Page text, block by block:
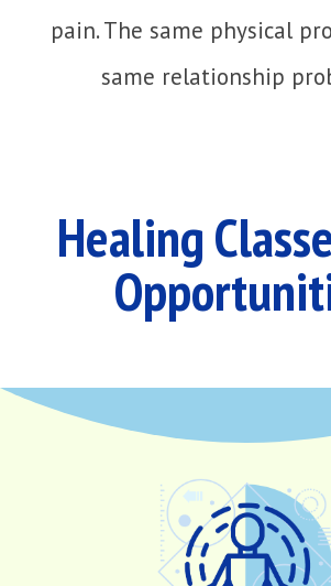
pain. The same physical
same relationship
Healing